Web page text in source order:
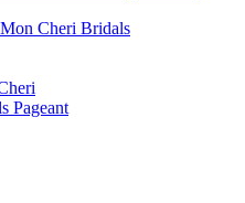
Cheri Bridals
Pageant